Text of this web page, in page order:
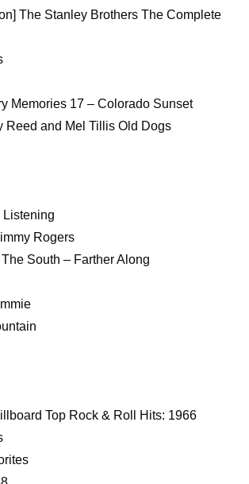
The Stanley Brothers The Complete
Memories 17 – Colorado Sunset
Reed and Mel Tillis Old Dogs
Listening
Rogers
South – Farther Along
Top Rock & Roll Hits: 1966